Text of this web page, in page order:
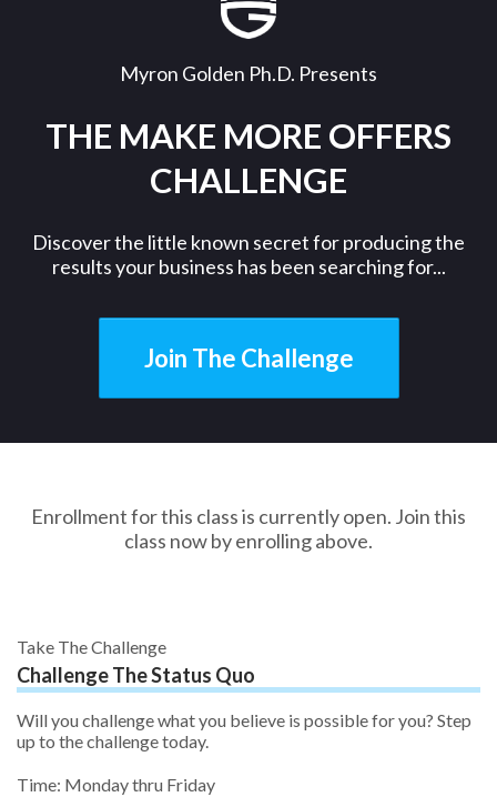
Myron Golden Ph.D. Presents
THE MAKE MORE OFFERS
CHALLENGE
Discover the little known secret for producing the
results your business has been searching for...
Join The Challenge
Enrollment for this class is currently open. Join this
class now by enrolling above.
Take The Challenge
Challenge The Status Quo
Will you challenge what you believe is possible for you? Step
up to the challenge today.
Time: Monday thru Friday